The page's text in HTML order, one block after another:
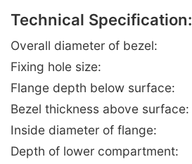
Technical Specification:
Overall diameter of bezel:
Fixing hole size:
Flange depth below surface:
Bezel thickness above surface:
Inside diameter of flange:
Depth of lower compartment: